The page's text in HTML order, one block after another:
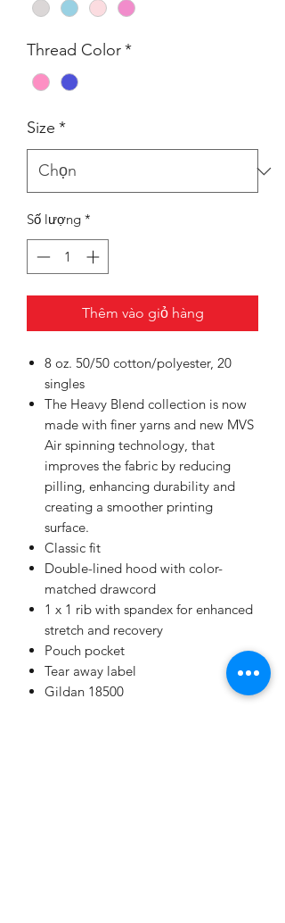
Thread Color*
Size *
Số lượng *
Thêm vào giỏ hàng
8 oz. 50/50 cotton/polyester, 20
singles
The Heavy Blend collection is now
made with finer yarns and new MVS
Air spinning technology, that
improves the fabric by reducing
pilling, enhancing durability and
creating a smoother printing
surface.
Classic fit
Double-lined hood with color-
matched drawcord
1 x 1 rib with spandex for enhanced
stretch and recovery
Pouch pocket
Tear away label
Gildan 18500